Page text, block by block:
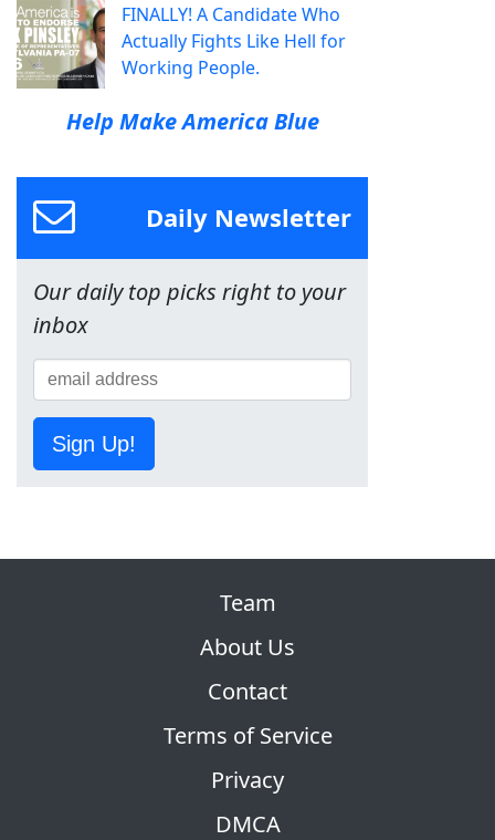
FINALLY! A Candidate Who
Actually Fights Like Hell for
Working People.
Help Make America Blue
Daily Newsletter
Our daily top picks right to your
inbox
Sign Up!
Team
About Us
Contact
Terms of Service
Privacy
DMCA